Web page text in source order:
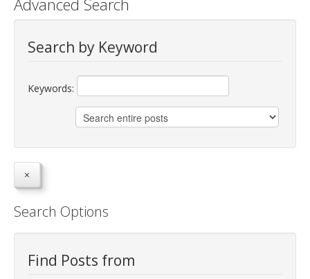
jBackend Custom Modules
Graphic Design
SEO Smart Check-Up
Support
Documentation
Forum
Advanced Search
Search by Keyword
Keywords:
Search Options
Find Posts from